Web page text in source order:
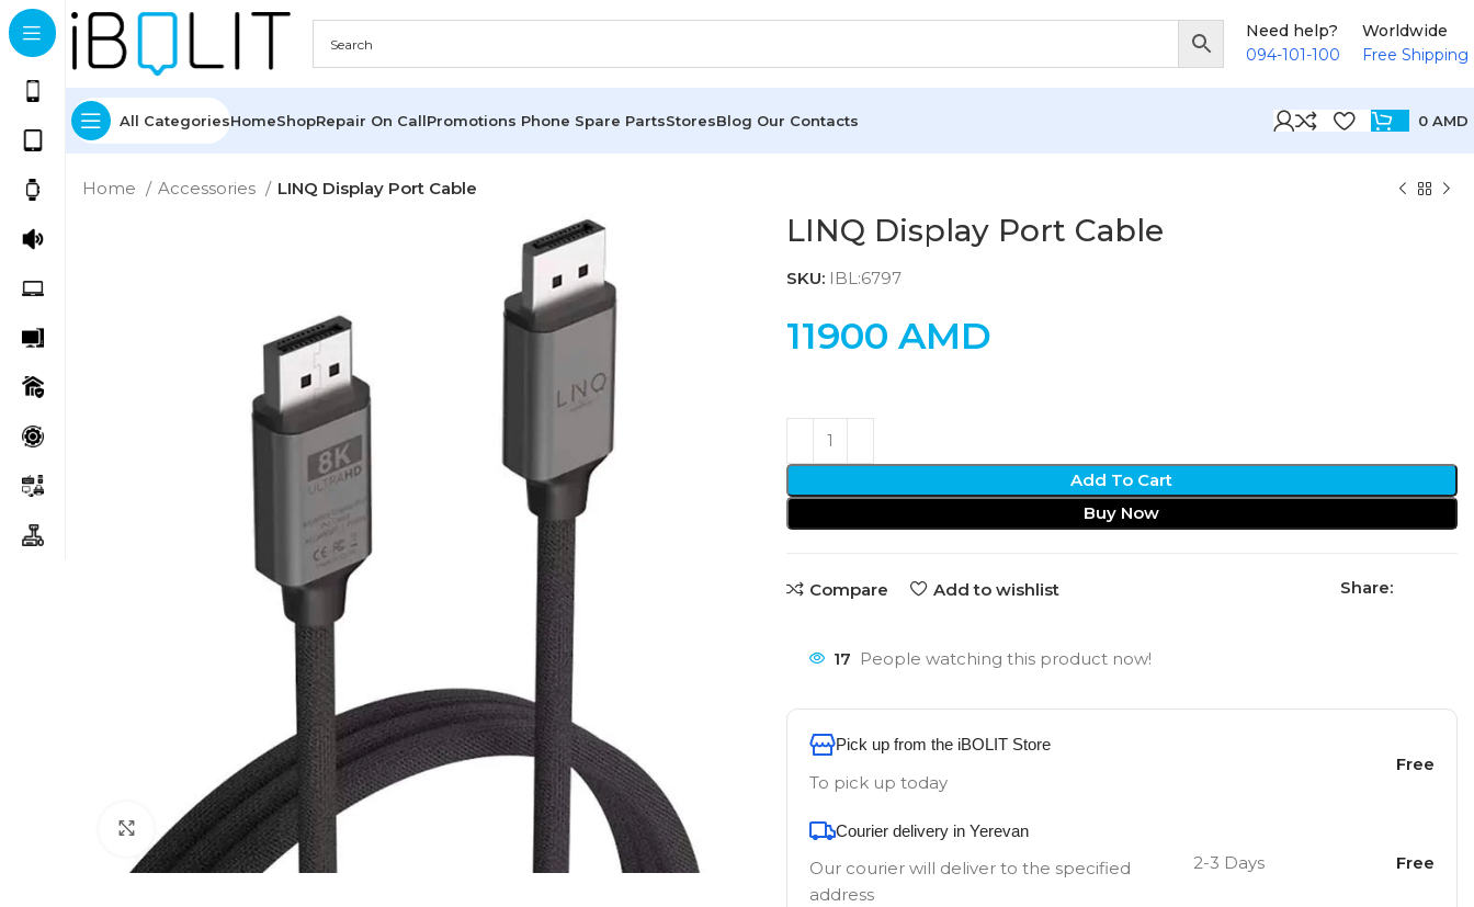
Need help?
094-101-100
Worldwide
Free Shipping
All CategoriesHomeShopRepair On CallPromotions Phone Spare PartsStoresBlog Our Contacts 0 AMD
Home Accessories LINQ Display Port Cable
Click to enlarge
LINQ Display Port Cable
SKU: IBL:6797
11900 AMD
Add To Cart
Buy Now
Compare Add to wishlist Share:
17 People watching this product now!
Pick up from the iBOLIT Store
To pick up today
Free
Courier delivery in Yerevan
Our courier will deliver to the specified
address
2-3 Days Free